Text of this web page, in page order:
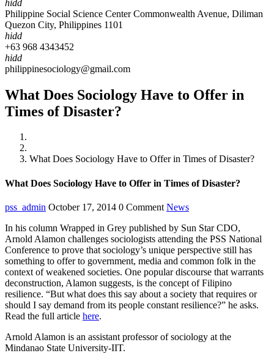
hidd
Philippine Social Science Center Commonwealth Avenue, Diliman
Quezon City, Philippines 1101
hidd
+63 968 4343452
hidd
philippinesociology@gmail.com
What Does Sociology Have to Offer in
Times of Disaster?
What Does Sociology Have to Offer in Times of Disaster?
What Does Sociology Have to Offer in Times of Disaster?
pss_admin October 17, 2014 0 Comment News
In his column Wrapped in Grey published by Sun Star CDO,
Arnold Alamon challenges sociologists attending the PSS National
Conference to prove that sociology’s unique perspective still has
something to offer to government, media and common folk in the
context of weakened societies. One popular discourse that warrants
deconstruction, Alamon suggests, is the concept of Filipino
resilience. “But what does this say about a society that requires or
should I say demand from its people constant resilience?” he asks.
Read the full article here.
Arnold Alamon is an assistant professor of sociology at the
Mindanao State University-IIT.